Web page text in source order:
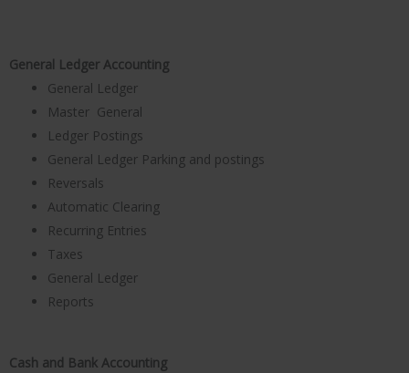
General Ledger Accounting
General Ledger
Master General
Ledger Postings
General Ledger Parking and postings
Reversals
Automatic Clearing
Recurring Entries
Taxes
General Ledger
Reports
Cash and Bank Accounting